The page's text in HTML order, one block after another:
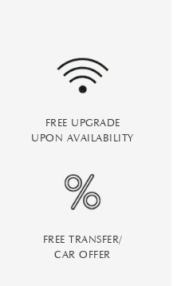
FREE UPGRADE
UPON AVAILABILITY
FREE TRANSFER/
CAR OFFER